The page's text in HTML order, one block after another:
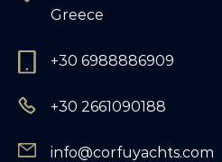
Greece
+30 6988886909
+30 2661090188
info@corfuyachts.com